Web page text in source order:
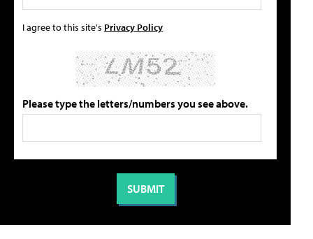
I agree to this site's Privacy Policy
Please type the letters/numbers you see above.